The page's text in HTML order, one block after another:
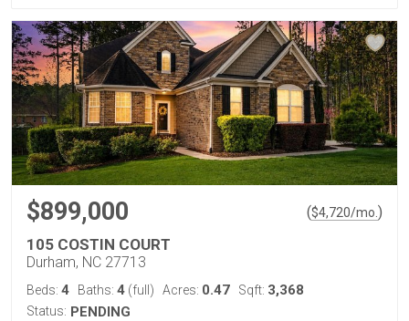
$899,000 ($4,720/mo. )
105 COSTIN COURT
Durham, NC 27713
Beds: 4 Baths: 4 (full) Acres: 0.47 Sqft: 3,368
Status: PENDING